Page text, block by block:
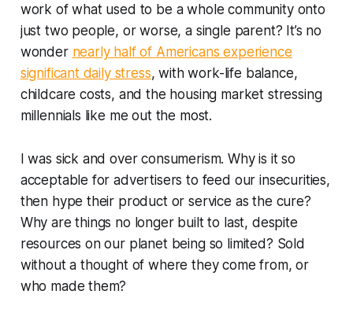
work of what used to be a whole community onto
just two people, or worse, a single parent? It’s no
wonder nearly half of Americans experience
significant daily stress, with work-life balance,
childcare costs, and the housing market stressing
millennials like me out the most.
I was sick and over consumerism. Why is it so
acceptable for advertisers to feed our insecurities,
then hype their product or service as the cure?
Why are things no longer built to last, despite
resources on our planet being so limited? Sold
without a thought of where they come from, or
who made them?